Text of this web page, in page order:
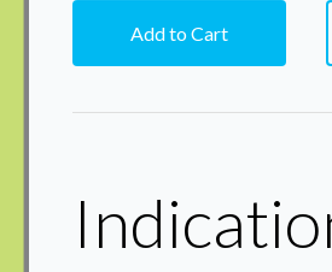
Add to Cart